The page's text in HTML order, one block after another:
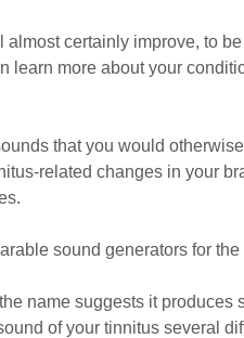
certainly improve, to
learn more about your
that you would
related changes in your
sound generators for
name suggests it produces
of your tinnitus several